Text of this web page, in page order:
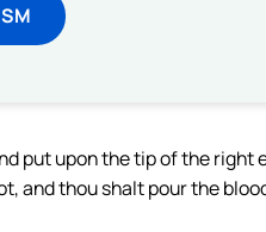
put upon the tip of the right
and thou shalt pour the